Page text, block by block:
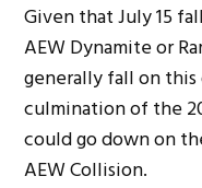
Given that July 15
AEW Dynamite or
generally fall on
culmination of the
could go down on
AEW Collision.